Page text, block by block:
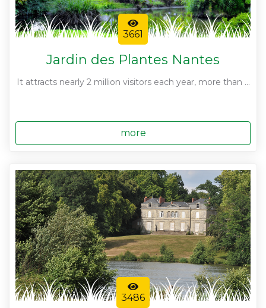
3661
Jardin des Plantes Nantes
It attracts nearly 2 million visitors each year, more than ...
more
3486